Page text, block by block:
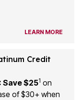
LEARN MORE
Credit
Save $251 on
of $30+ when